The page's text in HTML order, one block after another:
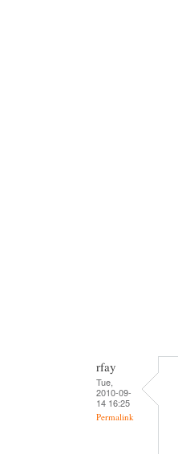
rfay
Tue,
2010-09-
14 16:25
Permalink